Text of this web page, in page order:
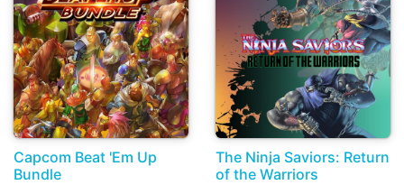
Capcom Beat 'Em Up
Bundle
The Ninja Saviors: Return
of the Warriors